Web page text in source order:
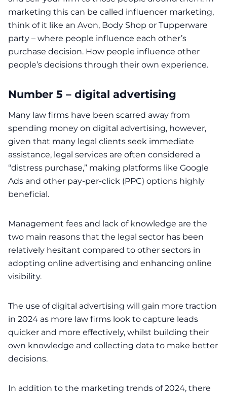
marketing this can be called influencer marketing,
think of it like an Avon, Body Shop or Tupperware
party – where people influence each other’s
purchase decision. How people influence other
people’s decisions through their own experience.
Number 5 – digital advertising
Many law firms have been scarred away from
spending money on digital advertising, however,
given that many legal clients seek immediate
assistance, legal services are often considered a
“distress purchase,” making platforms like Google
Ads and other pay-per-click (PPC) options highly
beneficial.
Management fees and lack of knowledge are the
two main reasons that the legal sector has been
relatively hesitant compared to other sectors in
adopting online advertising and enhancing online
visibility.
The use of digital advertising will gain more traction
in 2024 as more law firms look to capture leads
quicker and more effectively, whilst building their
own knowledge and collecting data to make better
decisions.
In addition to the marketing trends of 2024, there